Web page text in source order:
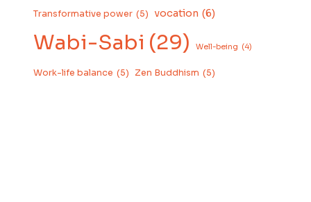
Transformative power (5) vocation (6)
Wabi-Sabi (29) Well-being (4)
Work-life balance (5) Zen Buddhism (5)